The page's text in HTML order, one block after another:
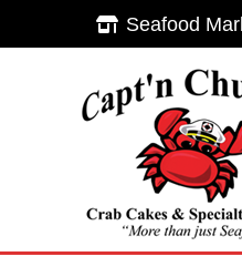
Seafood
Seafood